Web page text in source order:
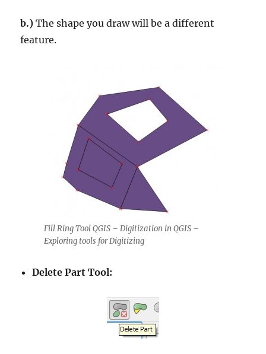
b.) The shape you draw will be a different
feature.
Fill Ring Tool QGIS – Digitization in QGIS –
Exploring tools for Digitizing
Delete Part Tool: